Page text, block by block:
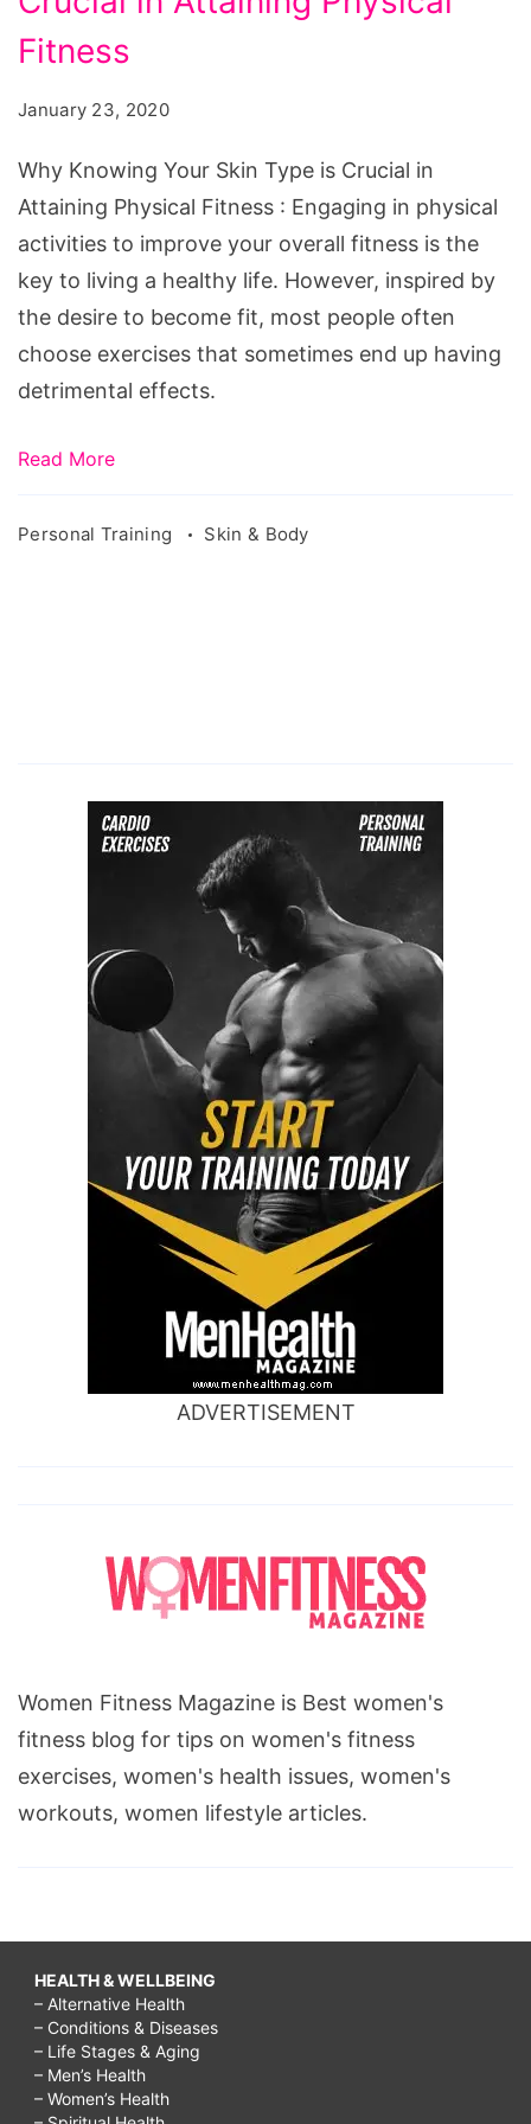
Skin
is
Attaining
Fitness
Fitness
January 23, 2020
Why Knowing Your Skin Type is Crucial in
Attaining Physical Fitness : Engaging in physical
activities to improve your overall fitness is the
key to living a healthy life. However, inspired by
the desire to become fit, most people often
choose exercises that sometimes end up having
detrimental effects.
Read More
Personal Training Skin & Body
ADVERTISEMENT
Women Fitness Magazine is Best women's
fitness blog for tips on women's fitness
exercises, women's health issues, women's
workouts, women lifestyle articles.
HEALTH & WELLBEING
– Alternative Health
– Conditions & Diseases
– Life Stages & Aging
– Men’s Health
– Women’s Health